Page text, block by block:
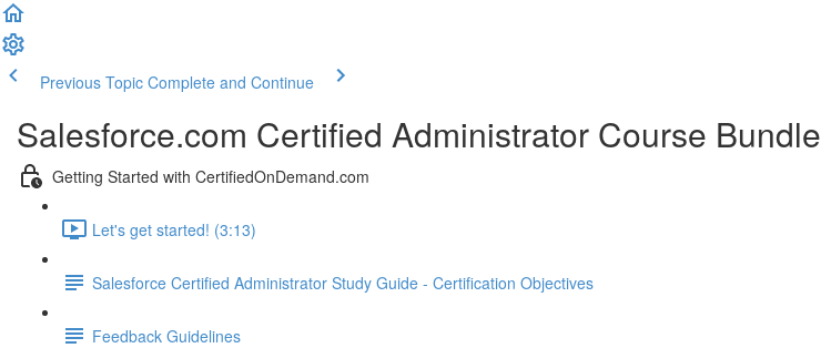
Previous Topic Complete and Continue
Salesforce.com Certified Administrator Course Bundle
Getting Started with CertifiedOnDemand.com
Let's get started! (3:13)
Salesforce Certified Administrator Study Guide - Certification Objectives
Feedback Guidelines